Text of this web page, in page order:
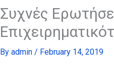
Συχνές
By admin / February 14, 2019